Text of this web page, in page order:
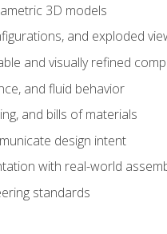
3D models
and exploded
and visually refined
and fluid behavior
and bills of materials
design intent
with real-world
standards